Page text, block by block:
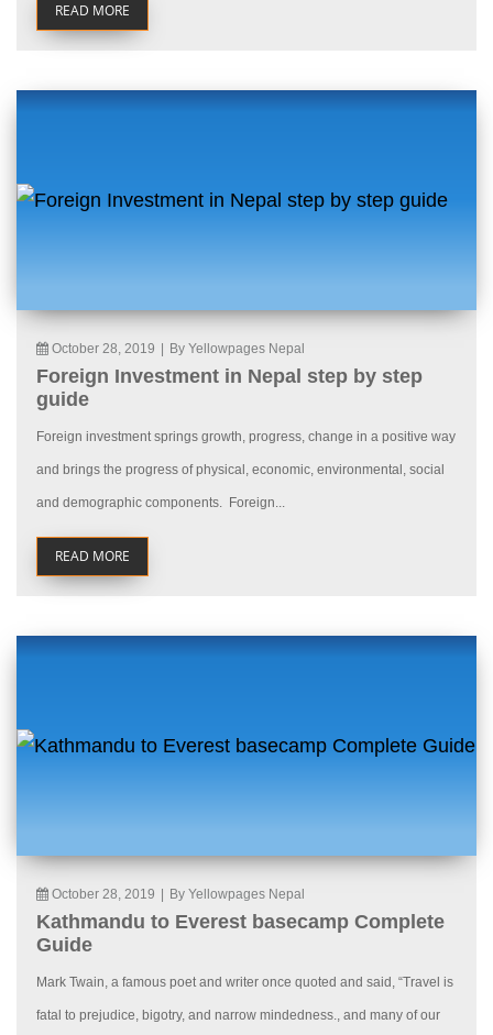
READ MORE
October 28, 2019 By Yellowpages Nepal
Foreign Investment in Nepal step by step
guide
Foreign investment springs growth, progress, change in a positive way
and brings the progress of physical, economic, environmental, social
and demographic components. Foreign...
READ MORE
October 28, 2019 By Yellowpages Nepal
Kathmandu to Everest basecamp Complete
Guide
Mark Twain, a famous poet and writer once quoted and said, “Travel is
fatal to prejudice, bigotry, and narrow mindedness., and many of our